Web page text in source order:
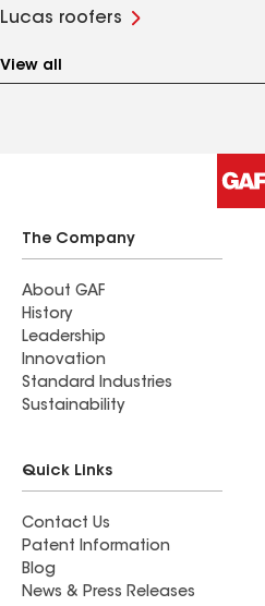
Lucas roofers
View all
The Company
About GAF
History
Leadership
Innovation
Standard Industries
Sustainability
Quick Links
Contact Us
Patent Information
Blog
News & Press Releases